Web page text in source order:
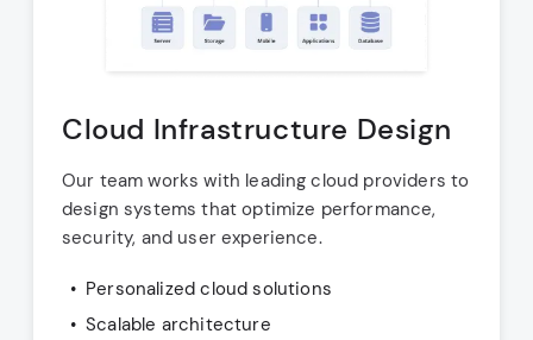
Cloud Infrastructure Design
Our team works with leading cloud providers to
design systems that optimize performance,
security, and user experience.
Personalized cloud solutions
Scalable architecture